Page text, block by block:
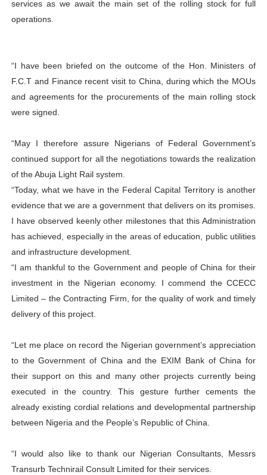
services as we await the main set of the rolling stock for full
operations.
“I have been briefed on the outcome of the Hon. Ministers of
F.C.T and Finance recent visit to China, during which the MOUs
and agreements for the procurements of the main rolling stock
were signed.
“May I therefore assure Nigerians of Federal Government’s
continued support for all the negotiations towards the realization
of the Abuja Light Rail system.
“Today, what we have in the Federal Capital Territory is another
evidence that we are a government that delivers on its promises.
I have observed keenly other milestones that this Administration
has achieved, especially in the areas of education, public utilities
and infrastructure development.
“I am thankful to the Government and people of China for their
investment in the Nigerian economy. I commend the CCECC
Limited – the Contracting Firm, for the quality of work and timely
delivery of this project.
“Let me place on record the Nigerian government’s appreciation
to the Government of China and the EXIM Bank of China for
their support on this and many other projects currently being
executed in the country. This gesture further cements the
already existing cordial relations and developmental partnership
between Nigeria and the People’s Republic of China.
“I would also like to thank our Nigerian Consultants, Messrs
Transurb Technirail Consult Limited for their services.